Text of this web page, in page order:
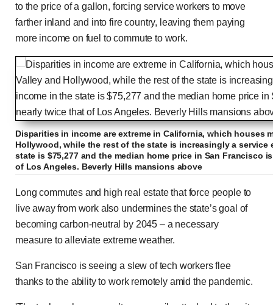
to the price of a gallon, forcing service workers to move
farther inland and into fire country, leaving them paying
more income on fuel to commute to work.
Disparities in income are extreme in California, which houses
Hollywood, while the rest of the state is increasingly a service
state is $75,277 and the median home price in San Francisco
of Los Angeles. Beverly Hills mansions above
Long commutes and high real estate that force people to
live away from work also undermines the state’s goal of
becoming carbon-neutral by 2045 – a necessary
measure to alleviate extreme weather.
San Francisco is seeing a slew of tech workers flee
thanks to the ability to work remotely amid the pandemic.